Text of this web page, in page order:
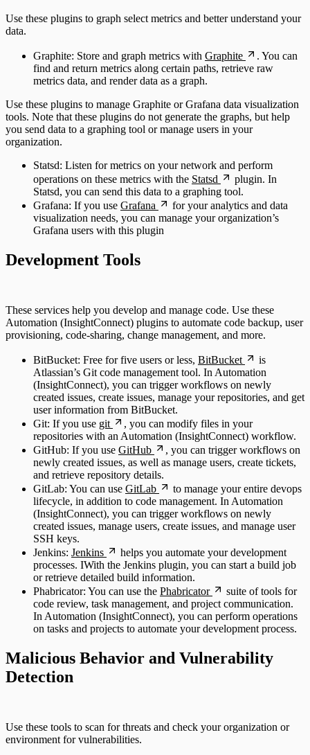
Use these plugins to graph select metrics and better understand your
data.
Graphite: Store and graph metrics with Graphite
. You can
find and return metrics along certain paths, retrieve raw
metrics data, and render data as a graph.
Use these plugins to manage Graphite or Grafana data visualization
tools. Note that these plugins do not generate the graphs, but help
you send data to a graphing tool or manage users in your
organization.
Statsd: Listen for metrics on your network and perform
operations on these metrics with the Statsd
plugin. In
Statsd, you can send this data to a graphing tool.
Grafana: If you use Grafana
for your analytics and data
visualization needs, you can manage your organization’s
Grafana users with this plugin
Development Tools
These services help you develop and manage code. Use these
Automation (InsightConnect) plugins to automate code backup, user
provisioning, code-sharing, change management, and more.
BitBucket: Free for five users or less, BitBucket
is
Atlassian’s Git code management tool. In Automation
(InsightConnect), you can trigger workflows on newly
created issues, create issues, manage your repositories, and get
user information from BitBucket.
Git: If you use git
, you can modify files in your
repositories with an Automation (InsightConnect) workflow.
GitHub: If you use GitHub
, you can trigger workflows on
newly created issues, as well as manage users, create tickets,
and retrieve repository details.
GitLab: You can use GitLab
to manage your entire devops
lifecycle, in addition to code management. In Automation
(InsightConnect), you can trigger workflows on newly
created issues, manage users, create issues, and manage user
SSH keys.
Jenkins: Jenkins
helps you automate your development
processes. IWith the Jenkins plugin, you can start a build job
or retrieve detailed build information.
Phabricator: You can use the Phabricator
suite of tools for
code review, task management, and project communication.
In Automation (InsightConnect), you can perform operations
on tasks and projects to automate your development process.
Malicious Behavior and Vulnerability
Detection
Use these tools to scan for threats and check your organization or
environment for vulnerabilities.